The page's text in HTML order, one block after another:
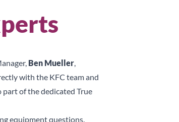
Ben Mueller,
with the KFC team and
part of the dedicated True
equipment questions,